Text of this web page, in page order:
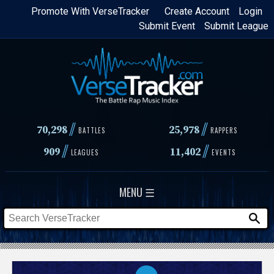
Skip
content
Login
Create Account
Promote With VerseTracker
Submit League
Submit Event
70,298// BATTLES 25,978 // RAPPERS
909// LEAGUES 11,402// EVENTS
MENU ☰